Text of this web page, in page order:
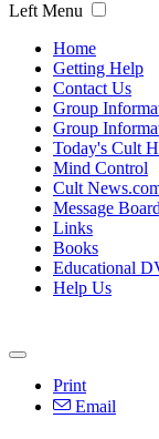
Left Menu
Home
Getting Help
Contact Us
Group
Group
Today's Cult
Mind Control
Cult
Message Board
Links
Books
Educational
Help Us
Print
Email